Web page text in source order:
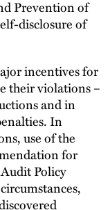
Prevention of
disclosure of
incentives for
their violations –
and in
In
use of the
for
Policy